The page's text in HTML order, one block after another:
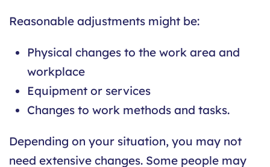
Reasonable adjustments might be:
Physical changes to the work area and
workplace
Equipment or services
Changes to work methods and tasks.
Depending on your situation, you may not
need extensive changes. Some people may